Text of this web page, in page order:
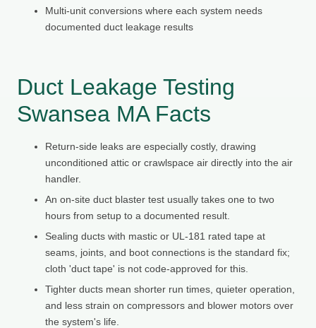
Multi-unit conversions where each system needs
documented duct leakage results
Duct Leakage Testing
Swansea MA Facts
Return-side leaks are especially costly, drawing
unconditioned attic or crawlspace air directly into the air
handler.
An on-site duct blaster test usually takes one to two
hours from setup to a documented result.
Sealing ducts with mastic or UL-181 rated tape at
seams, joints, and boot connections is the standard fix;
cloth 'duct tape' is not code-approved for this.
Tighter ducts mean shorter run times, quieter operation,
and less strain on compressors and blower motors over
the system's life.